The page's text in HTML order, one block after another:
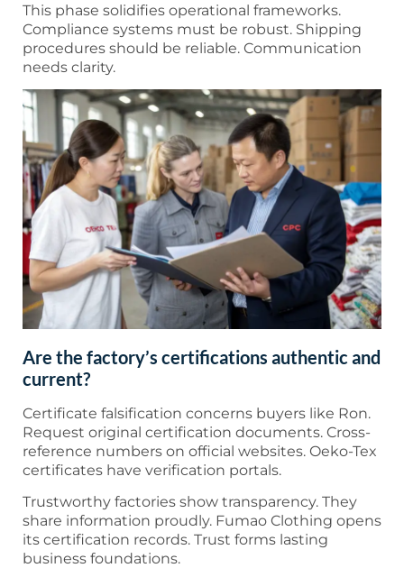
This phase solidifies operational frameworks.
Compliance systems must be robust. Shipping
procedures should be reliable. Communication
needs clarity.
Are the factory’s certifications authentic and
current?
Certificate falsification concerns buyers like Ron.
Request original certification documents. Cross-
reference numbers on official websites. Oeko-Tex
certificates have verification portals.
Trustworthy factories show transparency. They
share information proudly. Fumao Clothing opens
its certification records. Trust forms lasting
business foundations.